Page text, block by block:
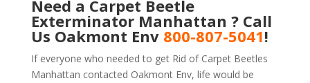
Need a Carpet Beetle
Exterminator Manhattan ? Call
Us Oakmont Env 800-807-5041!
If everyone who needed to get Rid of Carpet Beetles
Manhattan contacted Oakmont Env, life would be